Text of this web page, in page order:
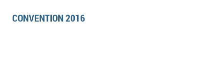
CONVENTION 2016